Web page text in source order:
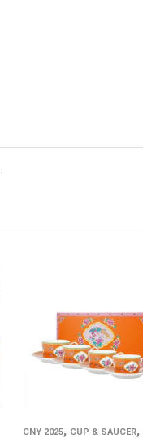
CNY 2025, CUP & SAUCER,